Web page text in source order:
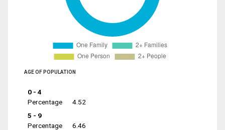
AGE OF POPULATION
0 - 4
Percentage
4.52
5 - 9
Percentage
6.46